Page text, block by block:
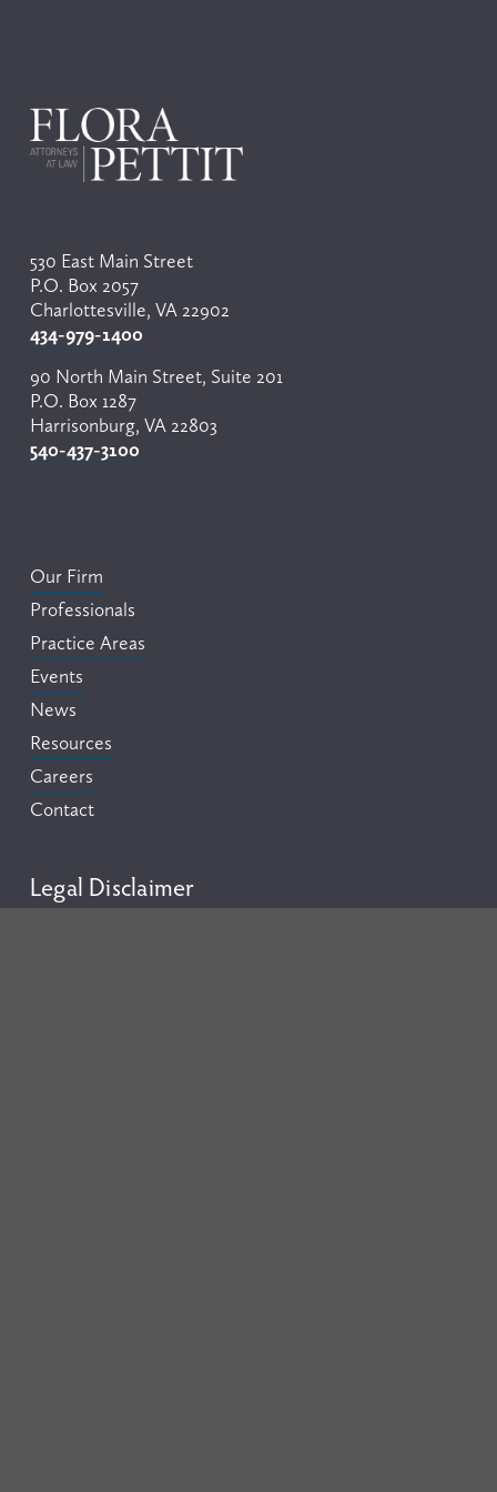
530 East Main Street
P.O. Box 2057
Charlottesville, VA 22902
434-979-1400
90 North Main Street, Suite 201
P.O. Box 1287
Harrisonburg, VA 22803
540-437-3100
Our Firm
Professionals
Practice Areas
Events
News
Resources
Careers
Contact
Legal Disclaimer